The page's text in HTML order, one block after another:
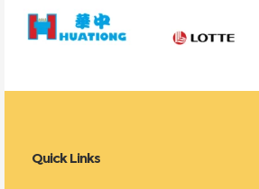
Quick Links